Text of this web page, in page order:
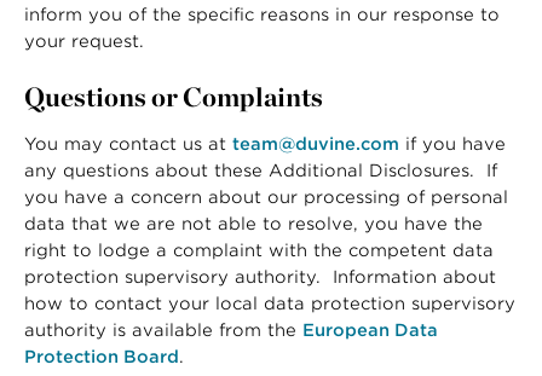
inform you of the specific reasons in our response to
your request.
Questions or Complaints
You may contact us at team@duvine.com if you have
any questions about these Additional Disclosures. If
you have a concern about our processing of personal
data that we are not able to resolve, you have the
right to lodge a complaint with the competent data
protection supervisory authority. Information about
how to contact your local data protection supervisory
authority is available from the European Data
Protection Board.